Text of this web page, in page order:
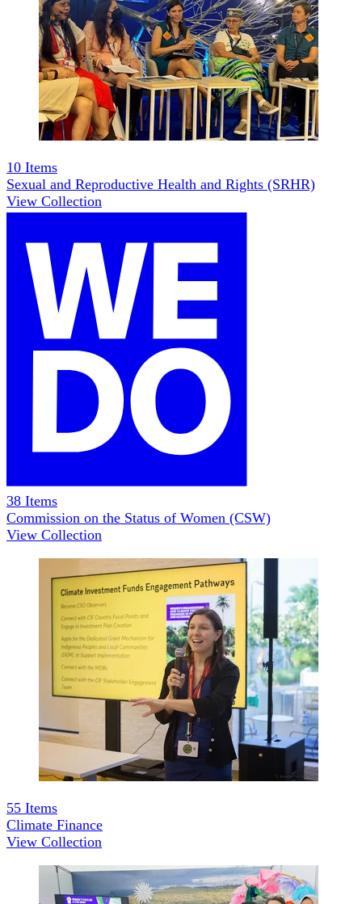
10 Items
Sexual and Reproductive Health and Rights (SRHR)
View Collection
38 Items
Commission on the Status of Women (CSW)
View Collection
55 Items
Climate Finance
View Collection